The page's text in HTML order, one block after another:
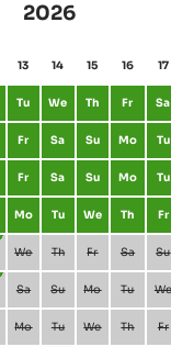
2026
13 14 15 16 17
Tu We Th Fr Sa
Fr Sa Su Mo Tu
Fr Sa Su Mo Tu
Mo Tu We Th Fr
We Th Fr Sa Su
Sa Su Mo Tu
Mo Tu We Th Fr